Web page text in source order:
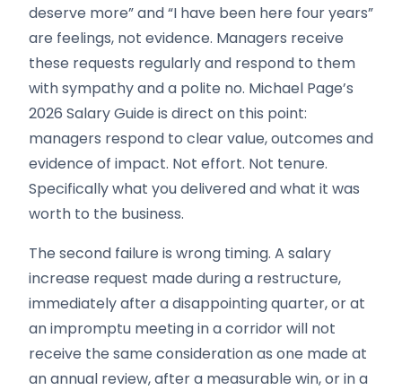
deserve more” and “I have been here four years”
are feelings, not evidence. Managers receive
these requests regularly and respond to them
with sympathy and a polite no. Michael Page’s
2026 Salary Guide is direct on this point:
managers respond to clear value, outcomes and
evidence of impact. Not effort. Not tenure.
Specifically what you delivered and what it was
worth to the business.
The second failure is wrong timing. A salary
increase request made during a restructure,
immediately after a disappointing quarter, or at
an impromptu meeting in a corridor will not
receive the same consideration as one made at
an annual review, after a measurable win, or in a